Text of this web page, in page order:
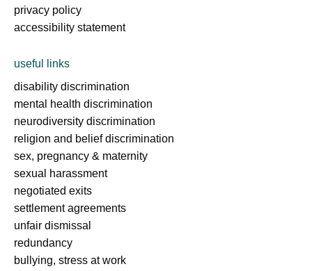
privacy policy
accessibility statement
useful links
disability discrimination
mental health discrimination
neurodiversity discrimination
religion and belief discrimination
sex, pregnancy & maternity
sexual harassment
negotiated exits
settlement agreements
unfair dismissal
redundancy
bullying, stress at work